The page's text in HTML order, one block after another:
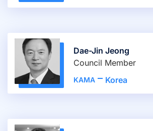
Dae-Jin Jeong
Council Member
KAMA Korea